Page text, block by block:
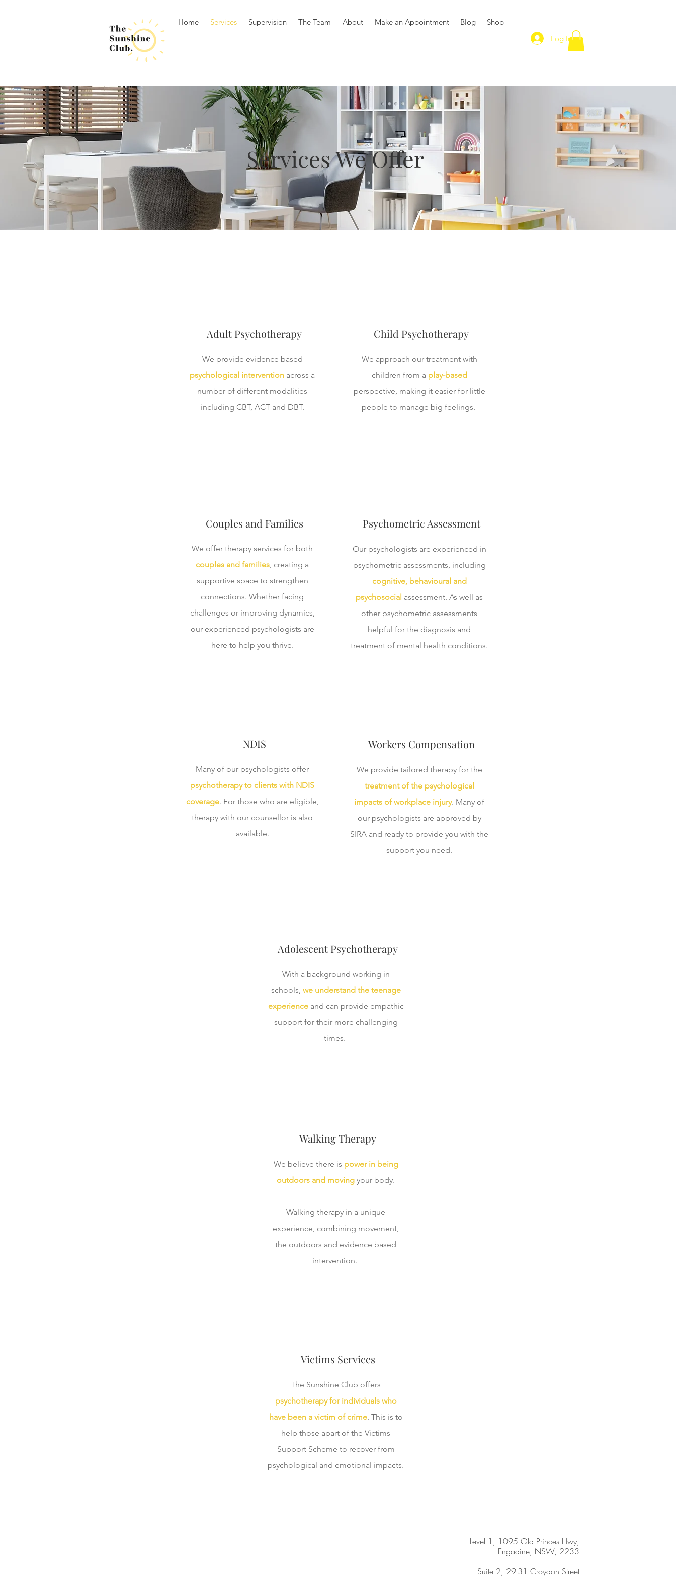
Home Services Supervision The Team About Make an Appointment Blog
Shop
Log In
Services We Offer
Adult Psychotherapy
We provide evidence based
psychological intervention across a
number of different modalities
including CBT, ACT and DBT.
Couples and Families
We offer therapy services for both
couples and families, creating a
supportive space to strengthen
connections. Whether facing
challenges or improving dynamics,
our experienced psychologists are
here to help you thrive.
NDIS
Many of our psychologists offer
psychotherapy to clients with NDIS
coverage. For those who are eligible,
therapy with our counsellor is also
available.
Child Psychotherapy
We approach our treatment with
children from a play-based
perspective, making it easier for little
people to manage big feelings.
Psychometric Assessment
Our psychologists are experienced in
psychometric assessments, including
cognitive, behavioural and
psychosocial assessment. As well as
other psychometric assessments
helpful for the diagnosis and
treatment of mental health conditions.
Workers Compensation
We provide tailored therapy for the
treatment of the psychological
impacts of workplace injury. Many of
our psychologists are approved by
SIRA and ready to provide you with the
support you need.
Adolescent Psychotherapy
With a background working in
schools, we understand the teenage
experienceand can provide empathic
support for their more challenging
times.
Walking Therapy
We believe there is power in being
outdoors and moving your body.
Walking therapy in a unique
experience, combining movement,
the outdoors and evidence based
intervention.
Victims Services
The Sunshine Club offers
psychotherapy for individuals who
have been a victim of crime. This is to
help those apart of the Victims
Support Scheme to recover from
psychological and emotional impacts.
Level 1, 1095 Old Princes Hwy,
Engadine, NSW, 2233
Suite 2, 29-31 Croydon Street